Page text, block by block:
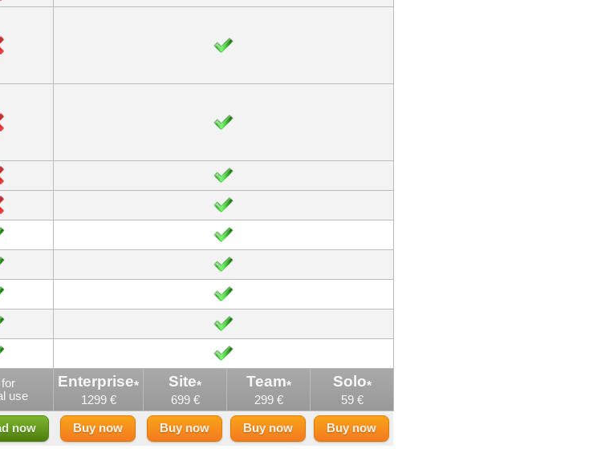
use
Enterprise*
1299 €
Site*
699 €
Team*
299 €
Solo*
59 €
now Buy now Buy now Buy now Buy now